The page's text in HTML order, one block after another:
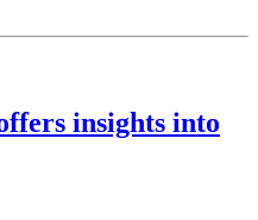
insights into